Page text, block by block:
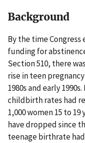
Background
By the time Congress
funding for
Section 510, there
rise in teen
1980s and early
childbirth rates had
1,000 women 15 to
have dropped since
teenage birthrate